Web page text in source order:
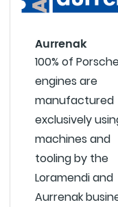
Aurrenak
100% of
engines are
manufactured
exclusively
machines and
tooling by the
Loramendi and
Aurrenak